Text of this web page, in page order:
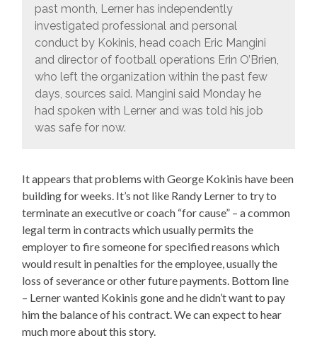
past month, Lerner has independently
investigated professional and personal
conduct by Kokinis, head coach Eric Mangini
and director of football operations Erin O’Brien,
who left the organization within the past few
days, sources said. Mangini said Monday he
had spoken with Lerner and was told his job
was safe for now.
It appears that problems with George Kokinis have been
building for weeks. It’s not like Randy Lerner to try to
terminate an executive or coach “for cause” – a common
legal term in contracts which usually permits the
employer to fire someone for specified reasons which
would result in penalties for the employee, usually the
loss of severance or other future payments. Bottom line
– Lerner wanted Kokinis gone and he didn’t want to pay
him the balance of his contract. We can expect to hear
much more about this story.